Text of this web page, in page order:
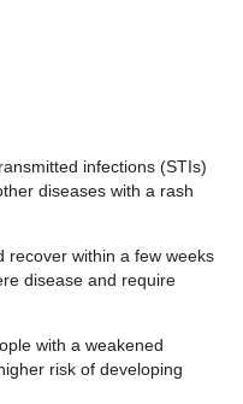
infections (STIs)
diseases with a rash
recover within a few weeks
disease and require
with a weakened
risk of developing